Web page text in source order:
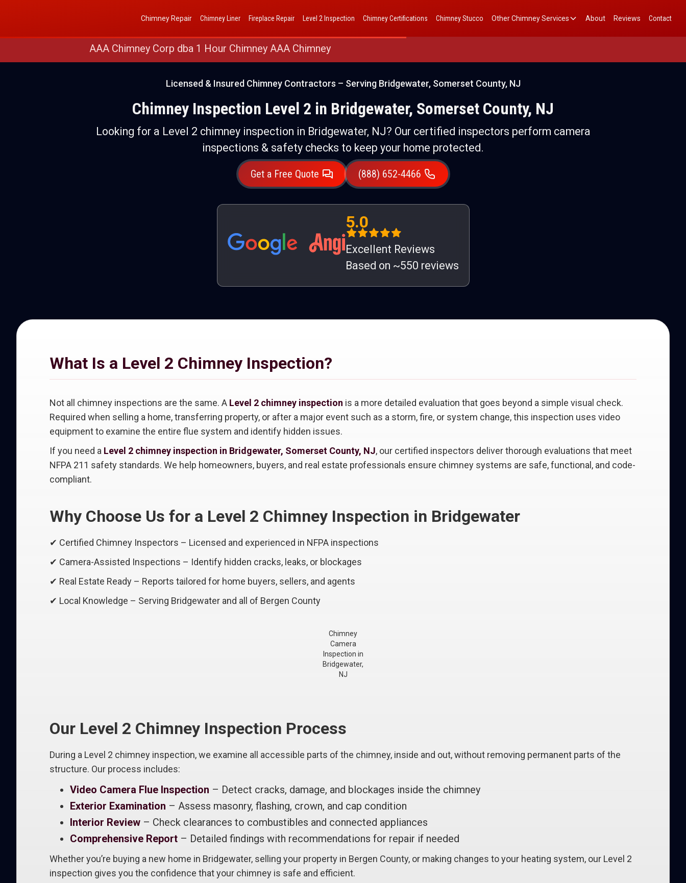
(888) 652-4466 AAA Chimney Corp dba 1 Hour Chimney AAA Chimney
Chimney Repair Chimney Liner Fireplace Repair Level 2 Inspection Chimney Certifications Chimney Stucco Other Chimney Services About Reviews Contact
AAA Chimney Corp dba 1 Hour Chimney AAA Chimney
Licensed & Insured Chimney Contractors – Serving Bridgewater, Somerset County, NJ
Chimney Inspection Level 2 in Bridgewater, Somerset County, NJ
Looking for a Level 2 chimney inspection in Bridgewater, NJ? Our certified inspectors perform camera
inspections & safety checks to keep your home protected.
Get a Free Quote (888) 652-4466
5.0
Excellent Reviews
Based on ~550 reviews
What Is a Level 2 Chimney Inspection?
Not all chimney inspections are the same. A Level 2 chimney inspection is a more detailed evaluation that goes beyond a simple visual check.
Required when selling a home, transferring property, or after a major event such as a storm, fire, or system change, this inspection uses video
equipment to examine the entire flue system and identify hidden issues.
If you need a Level 2 chimney inspection in Bridgewater, Somerset County, NJ, our certified inspectors deliver thorough evaluations that meet
NFPA 211 safety standards. We help homeowners, buyers, and real estate professionals ensure chimney systems are safe, functional, and code-
compliant.
Why Choose Us for a Level 2 Chimney Inspection in Bridgewater
✔ Certified Chimney Inspectors – Licensed and experienced in NFPA inspections
✔ Camera-Assisted Inspections – Identify hidden cracks, leaks, or blockages
✔ Real Estate Ready – Reports tailored for home buyers, sellers, and agents
✔ Local Knowledge – Serving Bridgewater and all of Bergen County
Chimney
Camera
Inspection in
Bridgewater,
NJ
Our Level 2 Chimney Inspection Process
During a Level 2 chimney inspection, we examine all accessible parts of the chimney, inside and out, without removing permanent parts of the
structure. Our process includes:
Video Camera Flue Inspection – Detect cracks, damage, and blockages inside the chimney
Exterior Examination – Assess masonry, flashing, crown, and cap condition
Interior Review – Check clearances to combustibles and connected appliances
Comprehensive Report – Detailed findings with recommendations for repair if needed
Whether you’re buying a new home in Bridgewater, selling your property in Bergen County, or making changes to your heating system, our Level 2
inspection gives you the confidence that your chimney is safe and efficient.